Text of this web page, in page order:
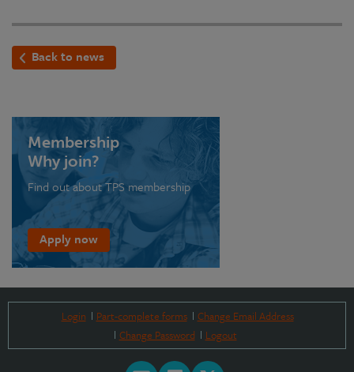
Back to news
Membership
Why join?
Find out about TPS membership
Apply now
Login Part-complete forms
Change Email Address
Change Password
Logout